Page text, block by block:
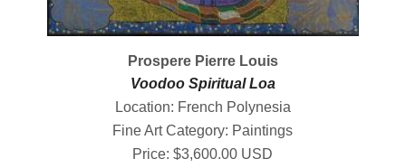
Prospere Pierre Louis
Voodoo Spiritual Loa
Location: French Polynesia
Fine Art Category: Paintings
Price: $3,600.00 USD